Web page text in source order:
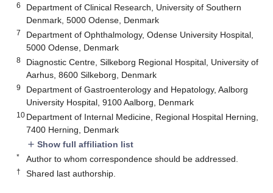
6
Department of Clinical Research, University of Southern
Denmark, 5000 Odense, Denmark
7
Department of Ophthalmology, Odense University Hospital,
5000 Odense, Denmark
8
Diagnostic Centre, Silkeborg Regional Hospital, University of
Aarhus, 8600 Silkeborg, Denmark
9
Department of Gastroenterology and Hepatology, Aalborg
University Hospital, 9100 Aalborg, Denmark
10 Department of Internal Medicine, Regional Hospital Herning,
7400 Herning, Denmark
add Show full affiliation list
* Author to whom correspondence should be addressed.
† Shared last authorship.